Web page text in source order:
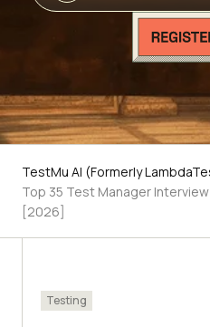
TestMu AI (Formerly
Top 35 Test Manager
[2026]
Testing